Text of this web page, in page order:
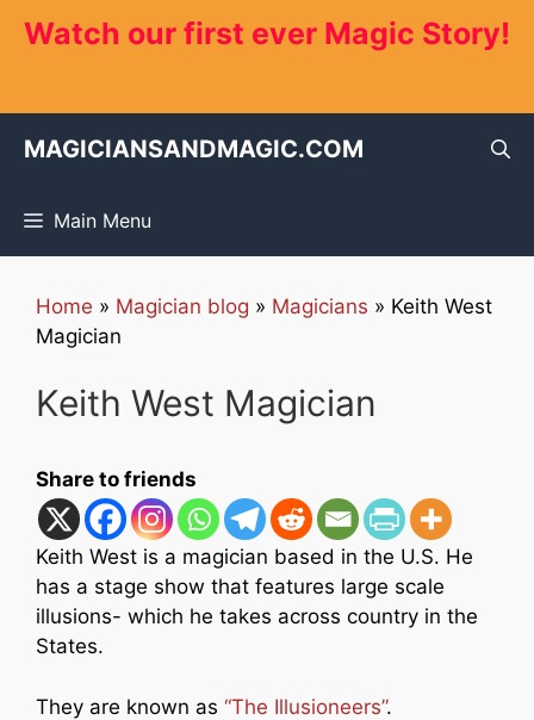
Watch our first ever Magic Story!
MAGICIANSANDMAGIC.COM
Main Menu
Home » Magician blog » Magicians » Keith West
Magician
Keith West Magician
Share to friends
Keith West is a magician based in the U.S. He
has a stage show that features large scale
illusions- which he takes across country in the
States.
They are known as “The Illusioneers”.